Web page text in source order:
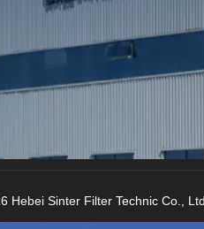
Hebei Sinter Filter Technic Co., Ltd.